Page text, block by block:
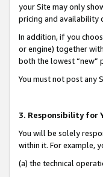
your Site may only
pricing and availability
In addition, if you
or engine) together
both the lowest “new”
You must not post any
3. Responsibility for
You will be solely
within it. For example,
(a) the technical